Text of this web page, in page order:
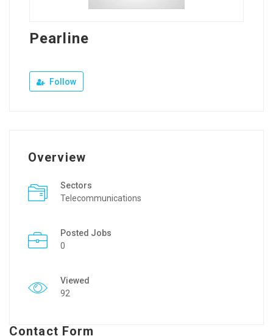
Pearline
Follow
Overview
Sectors
Telecommunications
Posted Jobs
0
Viewed
92
Contact Form